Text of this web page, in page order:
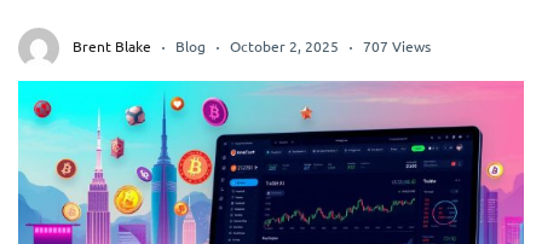
Brent Blake Blog October 2, 2025 707 Views